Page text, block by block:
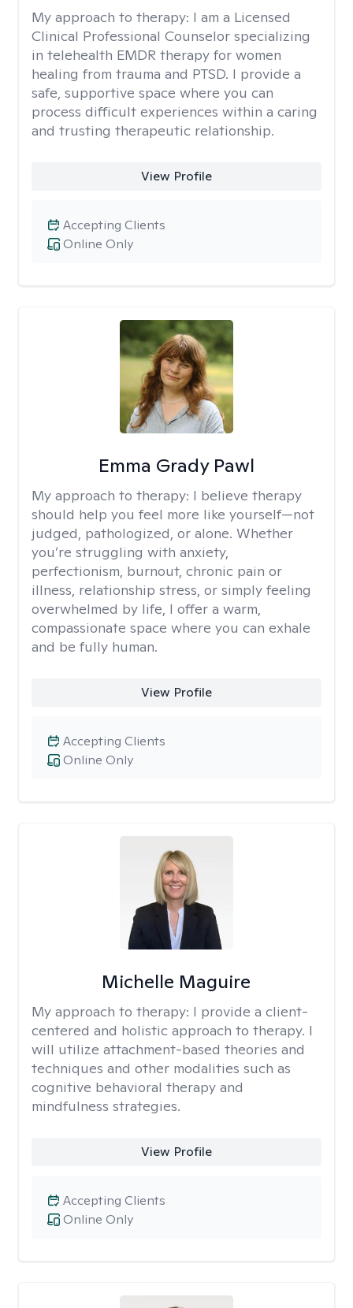
My approach to therapy: I am a Licensed
Clinical Professional Counselor specializing
in telehealth EMDR therapy for women
healing from trauma and PTSD. I provide a
safe, supportive space where you can
process difficult experiences within a caring
and trusting therapeutic relationship. ​
View Profile
Online Only
Accepting Clients
Emma Grady Pawl
My approach to therapy: I believe therapy
should help you feel more like yourself—not
judged, pathologized, or alone. Whether
you’re struggling with anxiety,
perfectionism, burnout, chronic pain or
illness, relationship stress, or simply feeling
overwhelmed by life, I offer a warm,
compassionate space where you can exhale
and be fully human.
View Profile
Online Only
Accepting Clients
Michelle Maguire
My approach to therapy: I provide a client-
centered and holistic approach to therapy. I
will utilize attachment-based theories and
techniques and other modalities such as
cognitive behavioral therapy and
mindfulness strategies.
View Profile
Online Only
Accepting Clients